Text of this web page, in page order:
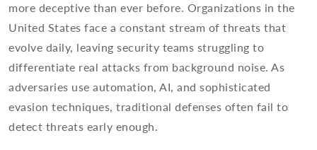
more deceptive than ever before. Organizations in the
United States face a constant stream of threats that
evolve daily, leaving security teams struggling to
differentiate real attacks from background noise. As
adversaries use automation, AI, and sophisticated
evasion techniques, traditional defenses often fail to
detect threats early enough.